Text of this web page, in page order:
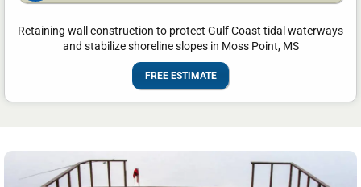
Retaining wall construction to protect Gulf Coast tidal waterways
and stabilize shoreline slopes in Moss Point, MS
FREE ESTIMATE